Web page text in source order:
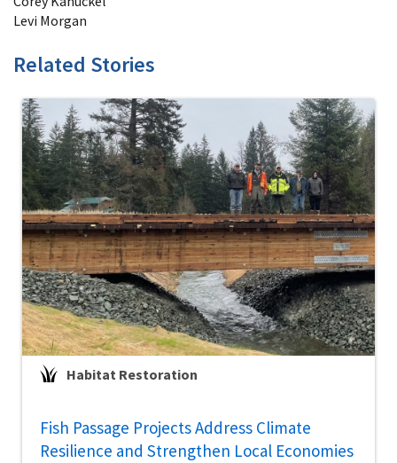
Levi Morgan
Related Stories
Habitat Restoration
Fish Passage Projects Address Climate
Resilience and Strengthen Local Economies